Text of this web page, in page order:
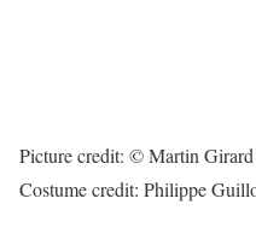
Picture credit: © Martin Girard
Costume credit: Philippe